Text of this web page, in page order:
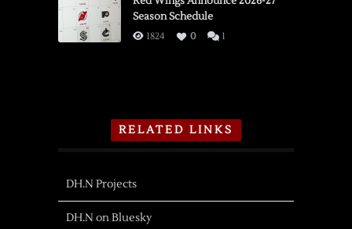
Season Schedule
1824 0 1
RELATED LINKS
DH.N Projects
DH.N on Bluesky